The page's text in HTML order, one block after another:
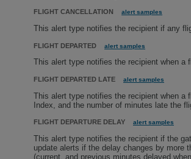
FLIGHT CANCELLATION alert samples
This alert type notifies the recipient if any
FLIGHT DEPARTED alert samples
This alert type notifies the recipient when
FLIGHT DEPARTED LATE alert samples
This alert type notifies the recipient when a
Index, and the number of minutes late the
FLIGHT DEPARTURE DELAY alert samples
This alert type notifies the recipient if the
update alerts if the delay changes by more
(current, and previous minutes delayed